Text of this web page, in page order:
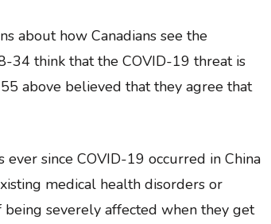
about how Canadians see the
34 think that the COVID-19 threat is
above believed that they agree that
since COVID-19 occurred in China
medical health disorders or
being severely affected when they get